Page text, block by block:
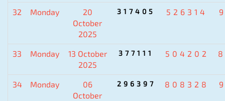
32 Monday
20
October
2025
317405 526314
33 Monday
13 October
2025
377111 504202
34 Monday
06
October
296397 808328